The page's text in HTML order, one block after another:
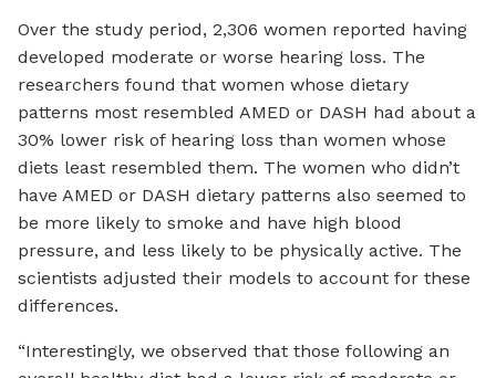
Over the study period, 2,306 women reported having
developed moderate or worse hearing loss. The
researchers found that women whose dietary
patterns most resembled AMED or DASH had about a
30% lower risk of hearing loss than women whose
diets least resembled them. The women who didn’t
have AMED or DASH dietary patterns also seemed to
be more likely to smoke and have high blood
pressure, and less likely to be physically active. The
scientists adjusted their models to account for these
differences.
“Interestingly, we observed that those following an